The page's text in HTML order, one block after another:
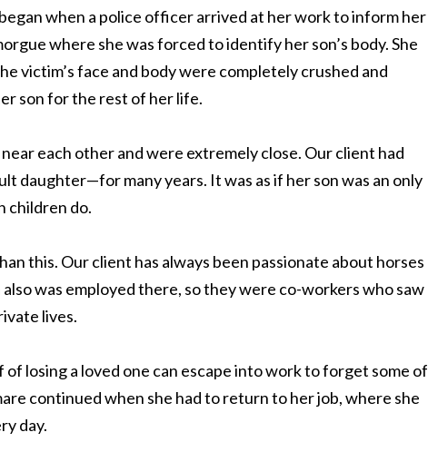
when a police officer arrived at her work to inform her
where she was forced to identify her son’s body. She
victim’s face and body were completely crushed and
son for the rest of her life.
each other and were extremely close. Our client had
daughter—for many years. It was as if her son was an only
children do.
this. Our client has always been passionate about horses
was employed there, so they were co-workers who saw
lives.
losing a loved one can escape into work to forget some of
continued when she had to return to her job, where she
day.